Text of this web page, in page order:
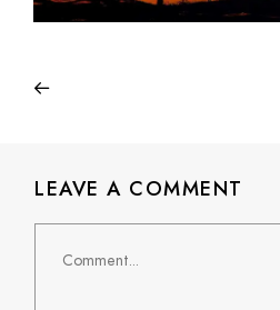
LEAVE A COMMENT